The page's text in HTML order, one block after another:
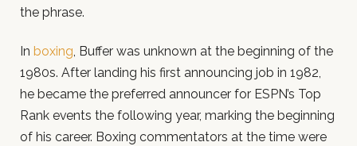
the phrase.
In boxing, Buffer was unknown at the beginning of the
1980s. After landing his first announcing job in 1982,
he became the preferred announcer for ESPN’s Top
Rank events the following year, marking the beginning
of his career. Boxing commentators at the time were